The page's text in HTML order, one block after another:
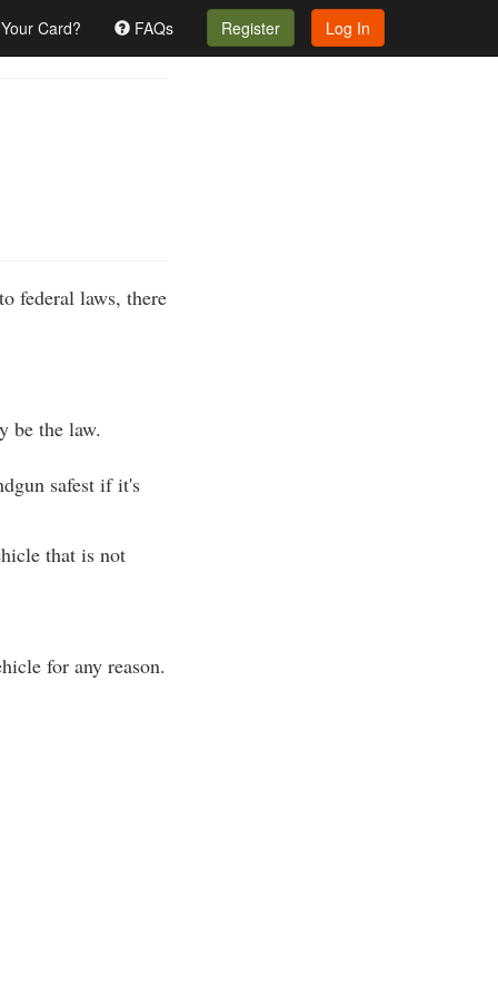
Card? FAQs Register Log In
federal laws, there
be the law.
safest if it's
that is not
for any reason.